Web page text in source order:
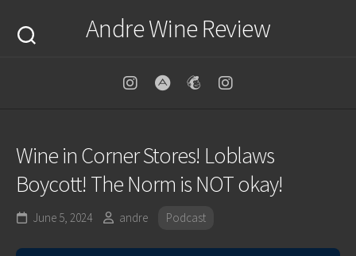
content
Andre Wine Review
Wine in Corner Stores! Loblaws
Boycott! The Norm is NOT okay!
June 5, 2024 andre Podcast